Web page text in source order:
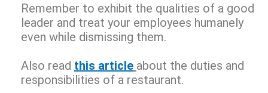
Remember to exhibit the qualities of a good
leader and treat your employees humanely
even while dismissing them.
Also read this article about the duties and
responsibilities of a restaurant.